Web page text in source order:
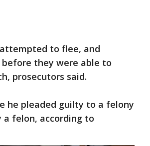
to flee, and
they were able to
prosecutors said.
he pleaded guilty to a felony
felon, according to